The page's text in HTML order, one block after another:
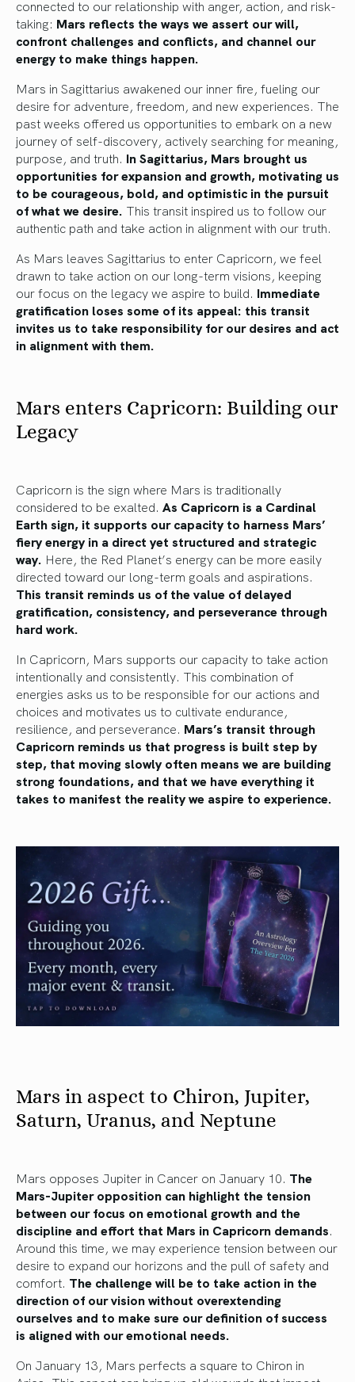
connected to our relationship with anger, action, and risk-
taking: Mars reflects the ways we assert our will,
confront challenges and conflicts, and channel our
energy to make things happen.
Mars in Sagittarius awakened our inner fire, fueling our
desire for adventure, freedom, and new experiences. The
past weeks offered us opportunities to embark on a new
journey of self-discovery, actively searching for meaning,
purpose, and truth. In Sagittarius, Mars brought us
opportunities for expansion and growth, motivating us
to be courageous, bold, and optimistic in the pursuit
of what we desire. This transit inspired us to follow our
authentic path and take action in alignment with our truth.
As Mars leaves Sagittarius to enter Capricorn, we feel
drawn to take action on our long-term visions, keeping
our focus on the legacy we aspire to build. Immediate
gratification loses some of its appeal: this transit
invites us to take responsibility for our desires and act
in alignment with them.
Mars enters Capricorn: Building our
Legacy
Capricorn is the sign where Mars is traditionally
considered to be exalted. As Capricorn is a Cardinal
Earth sign, it supports our capacity to harness Mars’
fiery energy in a direct yet structured and strategic
way. Here, the Red Planet’s energy can be more easily
directed toward our long-term goals and aspirations.
This transit reminds us of the value of delayed
gratification, consistency, and perseverance through
hard work.
In Capricorn, Mars supports our capacity to take action
intentionally and consistently. This combination of
energies asks us to be responsible for our actions and
choices and motivates us to cultivate endurance,
resilience, and perseverance. Mars’s transit through
Capricorn reminds us that progress is built step by
step, that moving slowly often means we are building
strong foundations, and that we have everything it
takes to manifest the reality we aspire to experience.
Mars in aspect to Chiron, Jupiter,
Saturn, Uranus, and Neptune
Mars opposes Jupiter in Cancer on January 10. The
Mars-Jupiter opposition can highlight the tension
between our focus on emotional growth and the
discipline and effort that Mars in Capricorn demands.
Around this time, we may experience tension between our
desire to expand our horizons and the pull of safety and
comfort. The challenge will be to take action in the
direction of our vision without overextending
ourselves and to make sure our definition of success
is aligned with our emotional needs.
On January 13, Mars perfects a square to Chiron in